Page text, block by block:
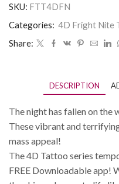
SKU: FTT4DFN
Categories: 4D Fright Nite
Share:
DESCRIPTION
The night has fallen on
These vibrant and
mass appeal!
The 4D Tattoo series
FREE Downloadable app!